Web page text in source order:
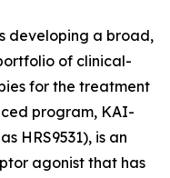
developing a broad,
of clinical-
for the treatment
program, KAI-
HRS9531), is an
agonist that has